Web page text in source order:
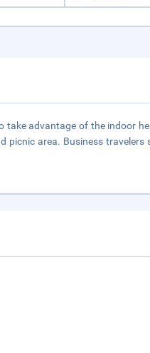
take advantage of the indoor
picnic area. Business